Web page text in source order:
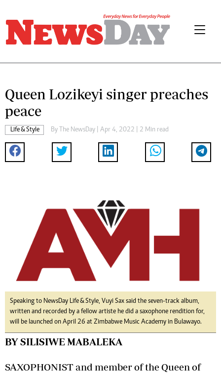
Queen Lozikeyi singer preaches
peace
Life & Style By The NewsDay | Apr 4, 2022 | 2 Min read
Speaking to NewsDay Life & Style, Vuyi Sax said the seven-track album,
written and recorded by a fellow artiste he did a saxophone rendition for,
will be launched on April 26 at Zimbabwe Music Academy in Bulawayo.
BY SILISIWE MABALEKA
SAXOPHONIST and member of the Queen of